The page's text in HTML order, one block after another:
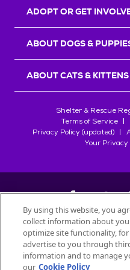
START YOUR INQUIRY
ADOPT OR GET
ABOUT DOGS &
ABOUT CATS & KITTENS
Shelter & Rescue
Terms of Service
Privacy Policy (updated)
Your Privacy
©2026
All trademarks are owned by
used
By using this website, you
collect information about
optimize site functionality,
advertise to you through
information and to manage
our Cookie Policy